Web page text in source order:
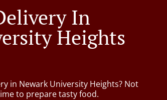
In
Heights
in Newark University Heights? Not
to prepare tasty food.